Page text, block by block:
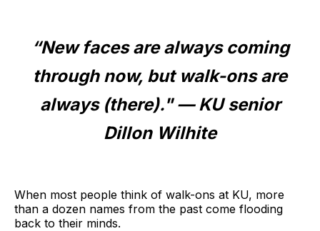
“New faces are always coming
through now, but walk-ons are
always (there)." — KU senior
Dillon Wilhite
When most people think of walk-ons at KU, more
than a dozen names from the past come flooding
back to their minds.